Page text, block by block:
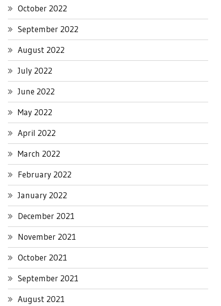
October 2022
September 2022
August 2022
July 2022
June 2022
May 2022
April 2022
March 2022
February 2022
January 2022
December 2021
November 2021
October 2021
September 2021
August 2021